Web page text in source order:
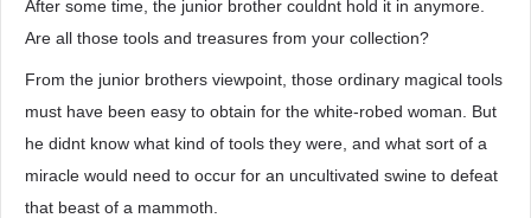
After some time, the junior brother couldnt hold it in anymore.
Are all those tools and treasures from your collection?
From the junior brothers viewpoint, those ordinary magical tools
must have been easy to obtain for the white-robed woman. But
he didnt know what kind of tools they were, and what sort of a
miracle would need to occur for an uncultivated swine to defeat
that beast of a mammoth.